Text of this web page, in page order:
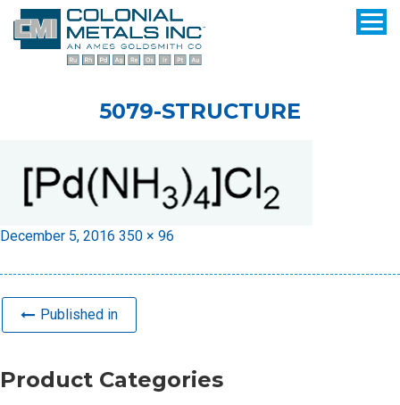
5079-STRUCTURE
Posted
December 5, 2016 Full
350 × 96
Published in
Product Categories